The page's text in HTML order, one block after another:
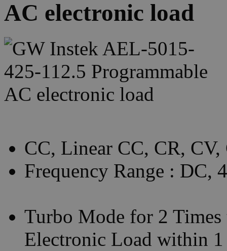
AC electronic load
CC, Linear CC, CR,
Frequency Range : DC,
Turbo Mode for 2
Electronic Load within 1